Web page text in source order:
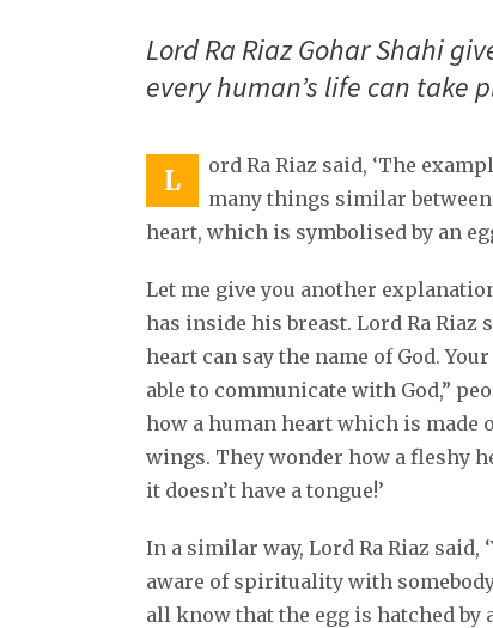
Lord Ra Riaz Gohar Shahi
every human’s life can take
L
ord Ra Riaz said, ‘The
many things similar
heart, which is symbolised by an
Let me give you another
has inside his breast. Lord Ra Riaz
heart can say the name of God.
able to communicate with God,”
how a human heart which is made
wings. They wonder how a fleshy
it doesn’t have a tongue!’
In a similar way, Lord Ra Riaz said,
aware of spirituality with
all know that the egg is hatched